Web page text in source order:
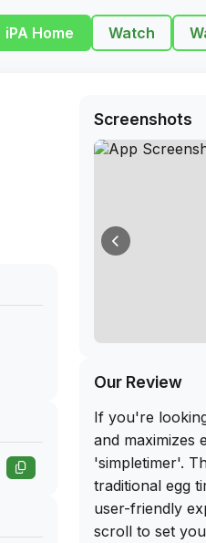
iPA Home Watch
Screenshots
Our Review
If you're
and maximizes
'simpletimer'.
traditional egg
user-friendly
scroll to set